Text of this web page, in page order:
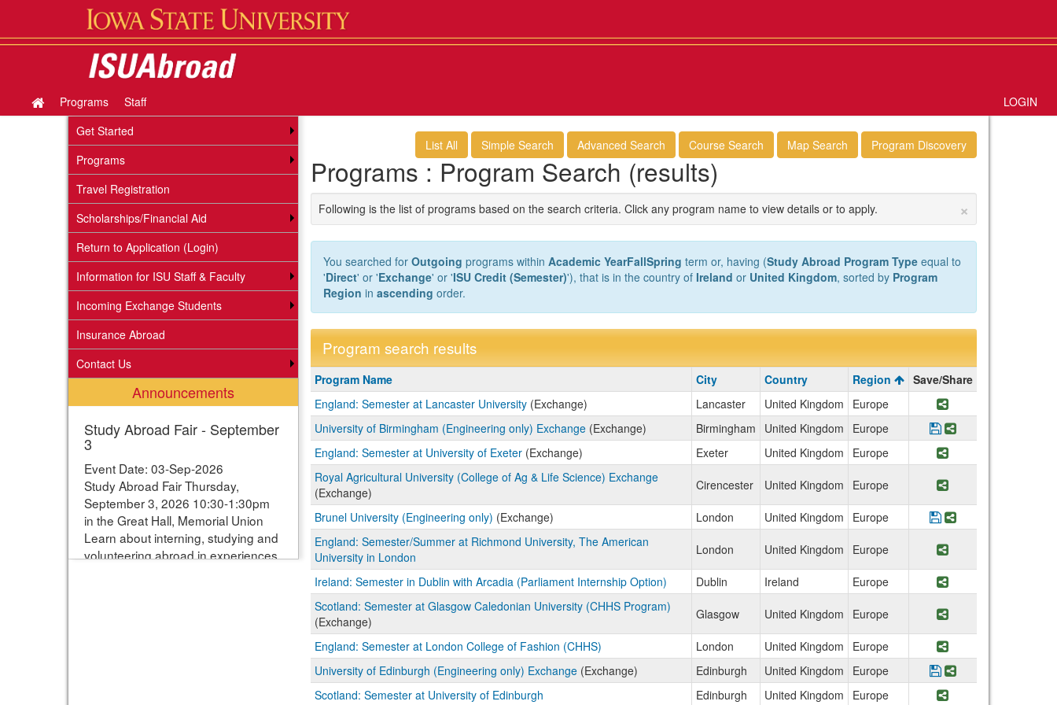
content
Site
home
Programs Staff
LOGIN
Get Started
Programs
Travel Registration
Scholarships/Financial Aid
Return to Application (Login)
Information for ISU Staff & Faculty
Incoming Exchange Students
Insurance Abroad
Contact Us
Announcements
Study Abroad Fair - September
3
Event Date: 03-Sep-2026
Study Abroad Fair Thursday,
September 3, 2026 10:30-1:30pm
in the Great Hall, Memorial Union
Learn about interning, studying and
volunteering abroad in experiences
List All Simple Search Advanced Search Course Search Map Search Program Discovery
Programs : Program Search (results)
×
Following is the list of programs based on the search criteria. Click any program name to view details or to apply.
You searched for Outgoing programs within Academic YearFallSpring term or, having (Study Abroad Program Typeequal to
'Direct' or 'Exchange' or 'ISU Credit (Semester)'), that is in the country of Ireland or United Kingdom, sorted by Program
Region in ascending order.
Program search results
Program
search
results
Program Name City Country Region
Save/Share
England: Semester at Lancaster University(Exchange) Lancaster United Kingdom Europe Share Program
University of Birmingham (Engineering only) Exchange(Exchange) Birmingham United Kingdom Europe Save Program
Share Program
England: Semester at University of Exeter(Exchange) Exeter United Kingdom Europe Share Program
Royal Agricultural University (College of Ag & Life Science) Exchange
(Exchange)
Cirencester United Kingdom Europe Share Program
Brunel University (Engineering only) (Exchange) London United Kingdom Europe Save Program
Share Program
England: Semester/Summer at Richmond University, The American
University in London
London United Kingdom Europe Share Program
Ireland: Semester in Dublin with Arcadia (Parliament Internship Option) Dublin Ireland Europe Share Program
Scotland: Semester at Glasgow Caledonian University (CHHS Program)
(Exchange)
Glasgow United Kingdom Europe Share Program
England: Semester at London College of Fashion (CHHS) London United Kingdom Europe Share Program
University of Edinburgh (Engineering only) Exchange(Exchange) Edinburgh United Kingdom Europe Save Program
Share Program
Scotland: Semester at University of Edinburgh Edinburgh United Kingdom Europe Share Program